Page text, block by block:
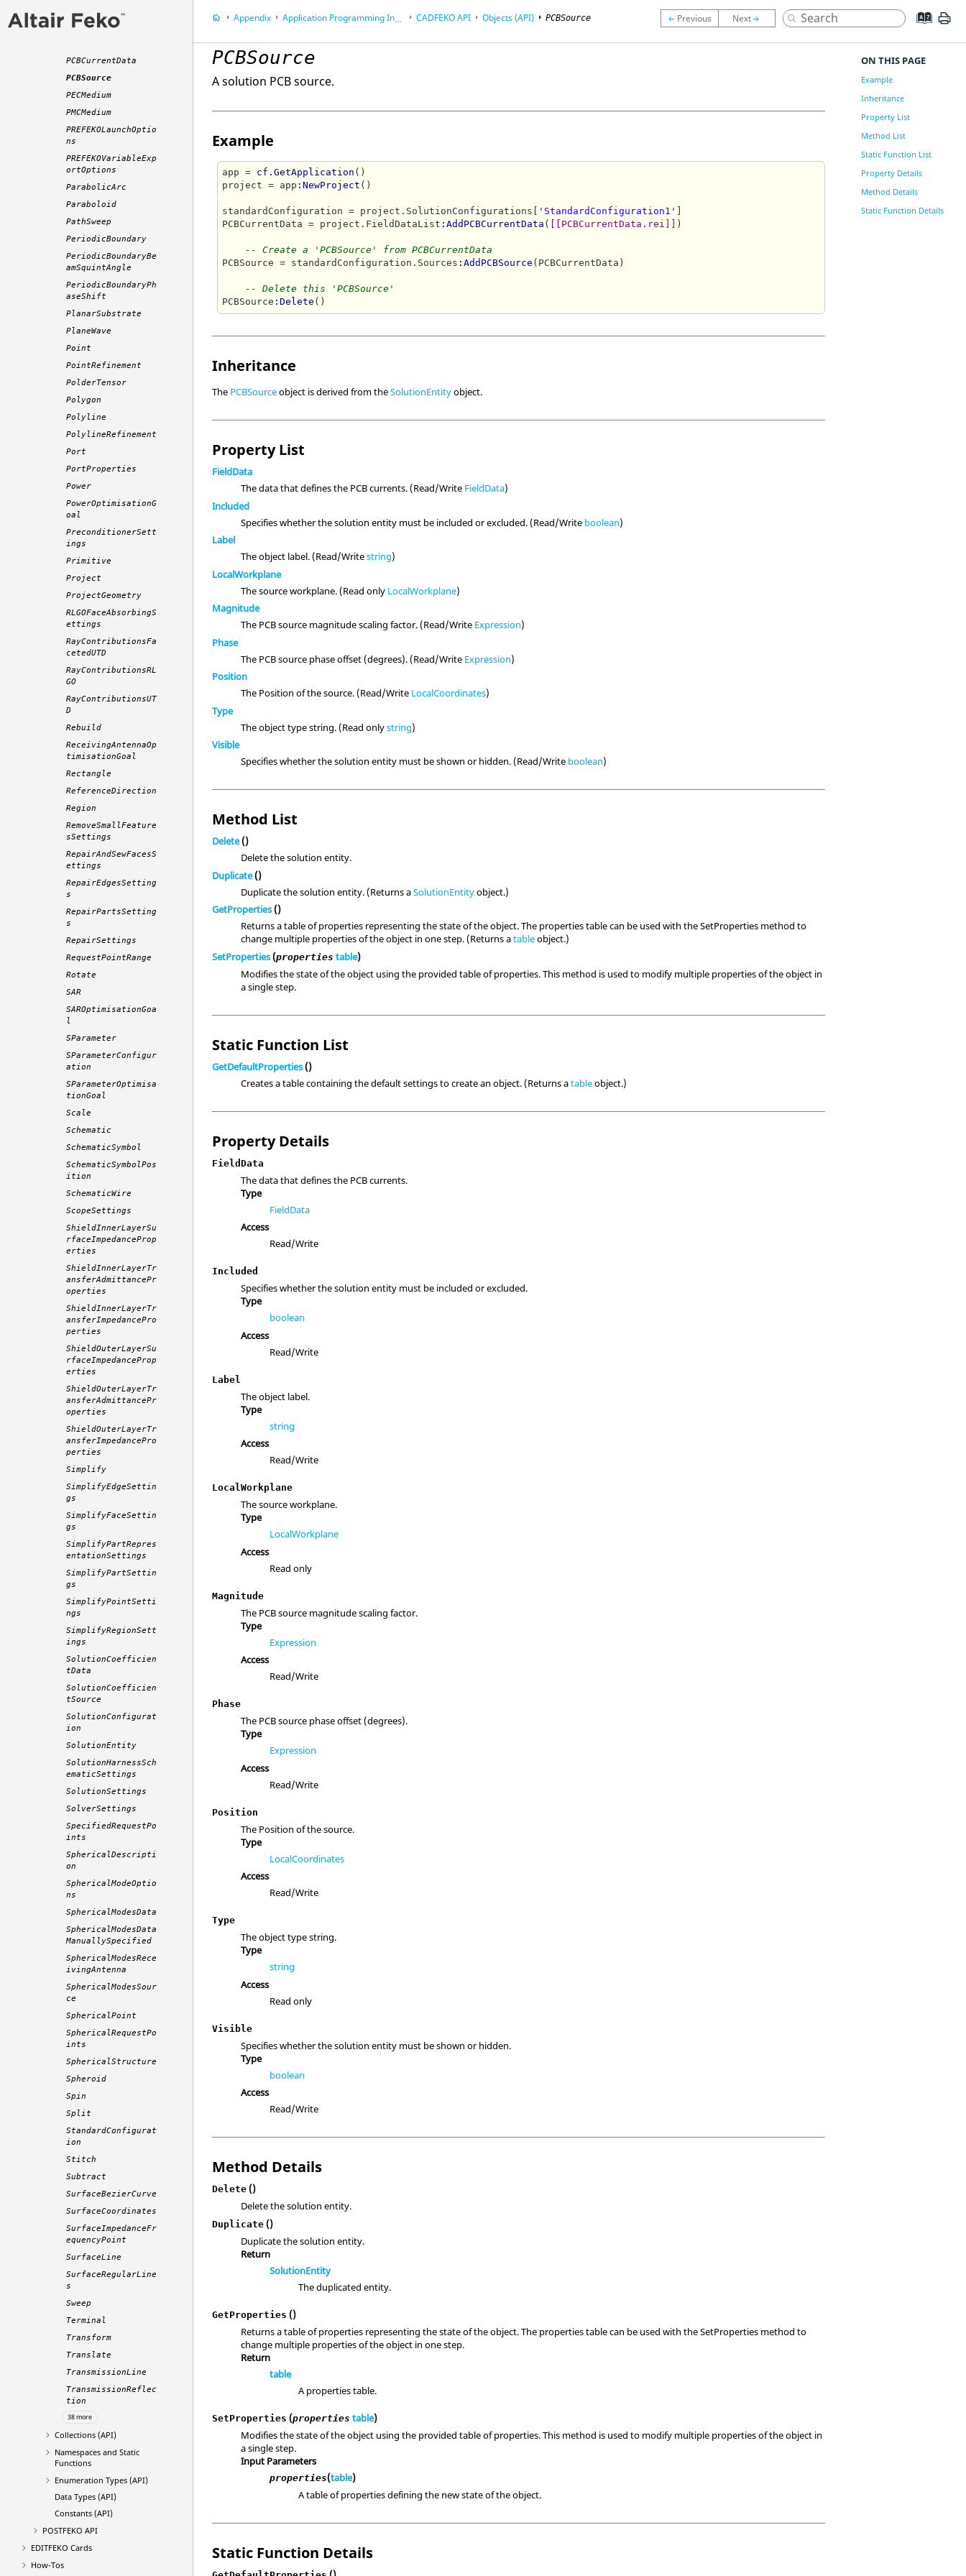
OuterLayerSettings
PCBCurrentData
PCBSource
PECMedium
PMCMedium
PREFEKOLaunchOptio
ns
PREFEKOVariableExp
ortOptions
ParabolicArc
Paraboloid
PathSweep
PeriodicBoundary
PeriodicBoundaryBe
amSquintAngle
PeriodicBoundaryPh
aseShift
PlanarSubstrate
PlaneWave
Point
PointRefinement
PolderTensor
Polygon
Polyline
PolylineRefinement
Port
PortProperties
Power
PowerOptimisationG
oal
PreconditionerSett
ings
Primitive
Project
ProjectGeometry
RLGOFaceAbsorbingS
ettings
RayContributionsFa
cetedUTD
RayContributionsRL
GO
RayContributionsUT
D
Rebuild
ReceivingAntennaOp
timisationGoal
Rectangle
ReferenceDirection
Region
RemoveSmallFeature
sSettings
RepairAndSewFacesS
ettings
RepairEdgesSetting
s
RepairPartsSetting
s
RepairSettings
RequestPointRange
Rotate
SAR
SAROptimisationGoa
l
SParameter
SParameterConfigur
ation
SParameterOptimisa
tionGoal
Scale
Schematic
SchematicSymbol
SchematicSymbolPos
ition
SchematicWire
ScopeSettings
ShieldInnerLayerSu
rfaceImpedanceProp
erties
ShieldInnerLayerTr
ansferAdmittancePr
operties
ShieldInnerLayerTr
ansferImpedancePro
perties
ShieldOuterLayerSu
rfaceImpedanceProp
erties
ShieldOuterLayerTr
ansferAdmittancePr
operties
ShieldOuterLayerTr
ansferImpedancePro
perties
Simplify
SimplifyEdgeSettin
gs
SimplifyFaceSettin
gs
SimplifyPartRepres
entationSettings
SimplifyPartSettin
gs
SimplifyPointSetti
ngs
SimplifyRegionSett
ings
SolutionCoefficien
tData
SolutionCoefficien
tSource
SolutionConfigurat
ion
SolutionEntity
SolutionHarnessSch
ematicSettings
SolutionSettings
SolverSettings
SpecifiedRequestPo
ints
SphericalDescripti
on
SphericalModeOptio
ns
SphericalModesData
SphericalModesData
ManuallySpecified
SphericalModesRece
ivingAntenna
SphericalModesSour
ce
SphericalPoint
SphericalRequestPo
ints
SphericalStructure
Spheroid
Spin
Split
StandardConfigurat
ion
Stitch
Subtract
SurfaceBezierCurve
SurfaceCoordinates
SurfaceImpedanceFr
equencyPoint
SurfaceLine
SurfaceRegularLine
s
Sweep
Terminal
Transform
Translate
TransmissionLine
TransmissionReflec
tion
38 more
Collections (API)
Namespaces and Static
Functions
Enumeration Types (API)
Data Types (API)
Constants (API)
POSTFEKO API
EDITFEKO Cards
How-Tos
Appendix Application Programming Interface (API) CADFEKOAPI Objects (API) PCBSource
PCBSource
A solution PCB source.
Example
app = cf.GetApplication ()
project = app :NewProject ()
standardConfiguration = project.SolutionConfigurations[ 'StandardConfiguration1'
PCBCurrentData = project.FieldDataList :AddPCBCurrentData ( [[PCBCurrentData.rei]] )
-- Create a 'PCBSource' from PCBCurrentData
PCBSource = standardConfiguration.Sources :AddPCBSource (PCBCurrentData)
-- Delete this 'PCBSource'
PCBSource :Delete
Inheritance
The PCBSourceobject is derived from theSolutionEntityobject.
Property List
FieldData
The data that defines the PCB currents. (Read/Write FieldData)
Included
Specifies whether the solution entity must be included or excluded. (Read/Write boolean)
Label
The object label. (Read/Writestring)
LocalWorkplane
The source workplane. (Read only LocalWorkplane)
Magnitude
The PCB source magnitude scaling factor. (Read/Write Expression)
Phase
The PCB source phase offset (degrees). (Read/Write Expression)
Position
The Position of the source. (Read/Write LocalCoordinates)
Type
The object type string. (Read onlystring)
Visible
Specifies whether the solution entity must be shown or hidden. (Read/Write boolean)
Method List
Delete()
Delete the solution entity.
Duplicate()
Duplicate the solution entity. (Returns aSolutionEntityobject.)
GetProperties()
Returns a table of properties representing the state of the object. The properties table can be used with the SetProperties method to
change multiple properties of the object in one step. (Returns atableobject.)
SetProperties(properties table)
Modifies the state of the object using the provided table of properties. This method is used to modify multiple properties of the object in
a single step.
Static Function List
GetDefaultProperties()
Creates a table containing the default settings to create an object. (Returns atableobject.)
Property Details
FieldData
The data that defines the PCB currents.
Type
FieldData
Access
Read/Write
Included
Specifies whether the solution entity must be included or excluded.
Type
boolean
Access
Read/Write
Label
The object label.
Type
string
Access
Read/Write
LocalWorkplane
The source workplane.
Type
LocalWorkplane
Access
Read only
Magnitude
The PCB source magnitude scaling factor.
Type
Expression
Access
Read/Write
Phase
The PCB source phase offset (degrees).
Type
Expression
Access
Read/Write
Position
The Position of the source.
Type
LocalCoordinates
Access
Read/Write
Type
The object type string.
Type
string
Access
Read only
Visible
Specifies whether the solution entity must be shown or hidden.
Type
boolean
Access
Read/Write
Method Details
Delete ()
Delete the solution entity.
Duplicate ()
Duplicate the solution entity.
Return
SolutionEntity
The duplicated entity.
GetProperties ()
Returns a table of properties representing the state of the object. The properties table can be used with the SetProperties method to
change multiple properties of the object in one step.
Return
table
A properties table.
SetProperties (properties table)
Modifies the state of the object using the provided table of properties. This method is used to modify multiple properties of the object in
a single step.
Input Parameters
properties(table)
A table of properties defining the new state of the object.
Static Function Details
ON THIS PAGE
Example
Inheritance
Property List
Method List
Static Function List
Property Details
Method Details
Static Function Details